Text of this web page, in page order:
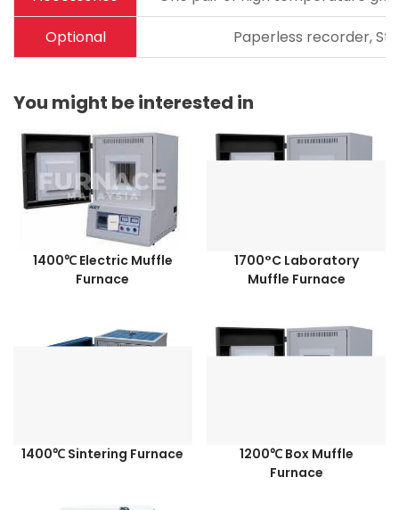
Optional
Paperless recorder,
You might be interested in
1400℃ Electric Muffle
Furnace
1700°C Laboratory
Muffle Furnace
1400℃ Sintering Furnace
1200℃ Box Muffle
Furnace